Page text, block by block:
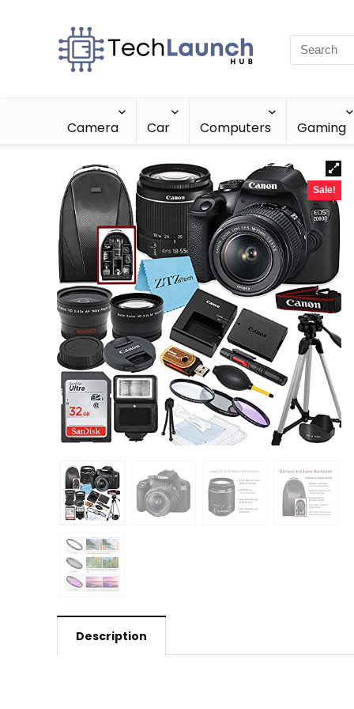
Camera Car Computers Gaming
Sale!
Description